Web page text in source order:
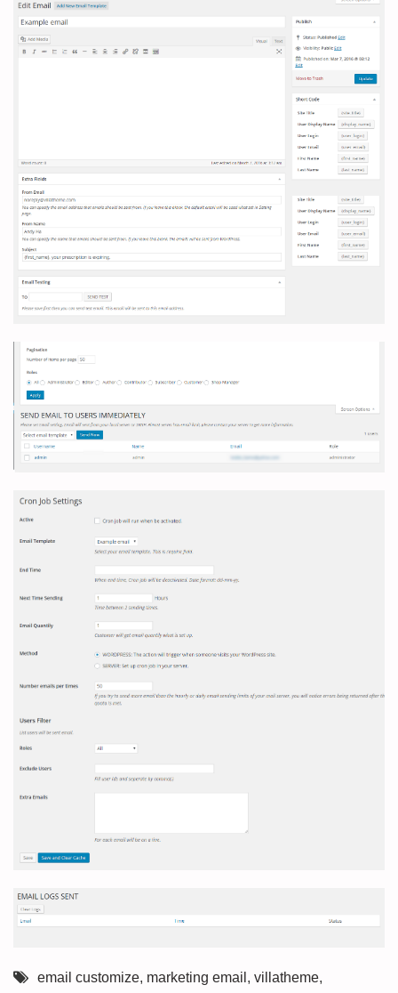
email customize, marketing email , villatheme,